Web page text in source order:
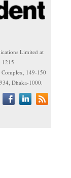
Limited at
149-150
Dhaka-1000.